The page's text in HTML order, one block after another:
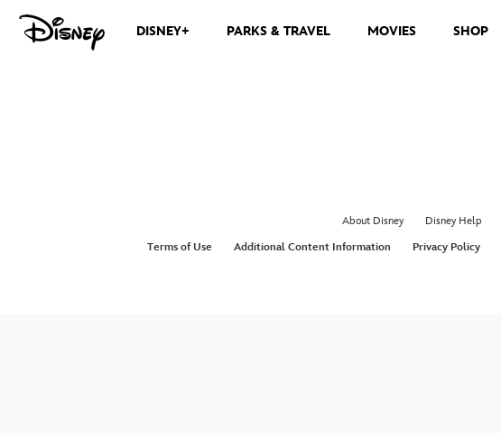
DISNEY+ PARKS & TRAVEL MOVIES SHOP
About Disney Disney Help
Terms of Use
Additional Content Information Privacy Policy